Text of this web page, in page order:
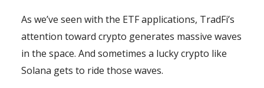
As we’ve seen with the ETF applications, TradFi’s
attention toward crypto generates massive waves
in the space. And sometimes a lucky crypto like
Solana gets to ride those waves.